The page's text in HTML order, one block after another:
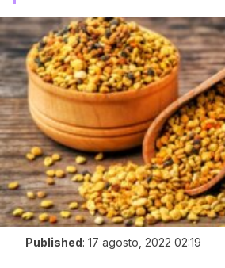
Published: 17 agosto, 2022 02:19